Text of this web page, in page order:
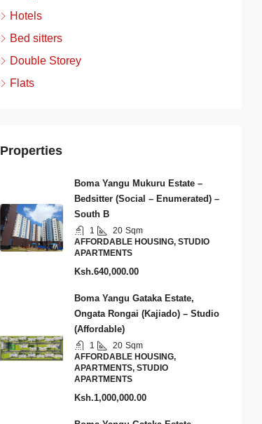
Hotels
Bed sitters
Double Storey
Flats
Properties
Boma Yangu Mukuru Estate –
Bedsitter (Social – Enumerated) –
South B
1 20 Sqm
AFFORDABLE HOUSING, STUDIO
APARTMENTS
Ksh.640,000.00
Boma Yangu Gataka Estate,
Ongata Rongai (Kajiado) – Studio
(Affordable)
1 20 Sqm
AFFORDABLE HOUSING,
APARTMENTS, STUDIO
APARTMENTS
Ksh.1,000,000.00